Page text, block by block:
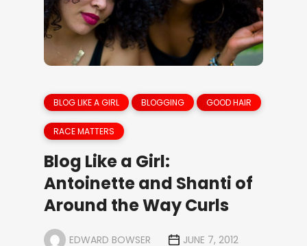
BLOG LIKE A GIRL BLOGGING GOOD HAIR
RACE MATTERS
Blog Like a Girl:
Antoinette and Shanti of
Around the Way Curls
EDWARD BOWSER JUNE 7, 2012